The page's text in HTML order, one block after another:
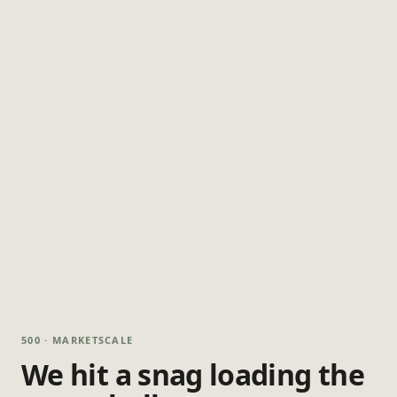
500 · MARKETSCALE
We hit a snag loading the